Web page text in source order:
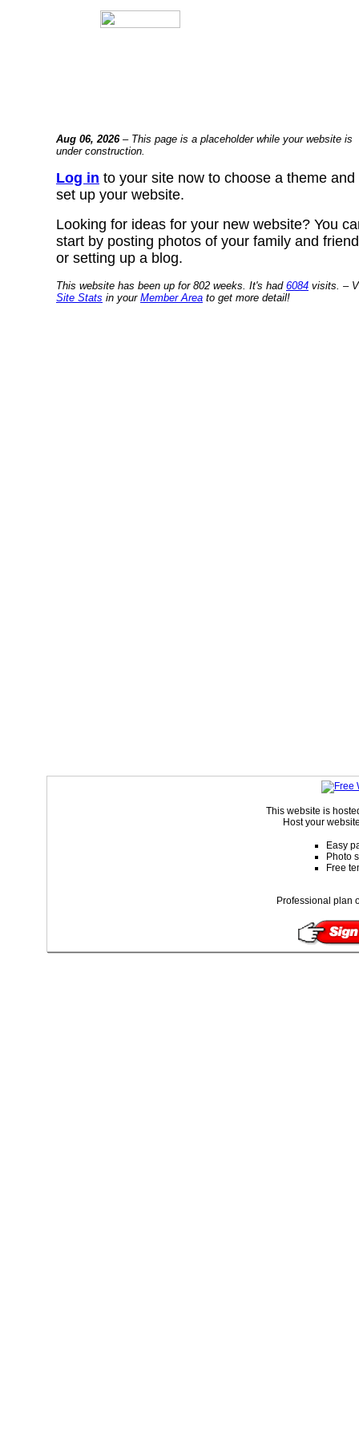
Aug 06, 2026– This page is a placeholder while your website is
under construction.
Log in to your site now to choose a theme and
set up your website.
Looking for ideas for your new website? You
start by posting photos of your family and
or setting up a blog.
This website has been up for 802 weeks. It's had 6084 visits. –
Site Stats in your Member Area to get more detail!
This website is
Host your
Easy
Photo
Free
Professional plan